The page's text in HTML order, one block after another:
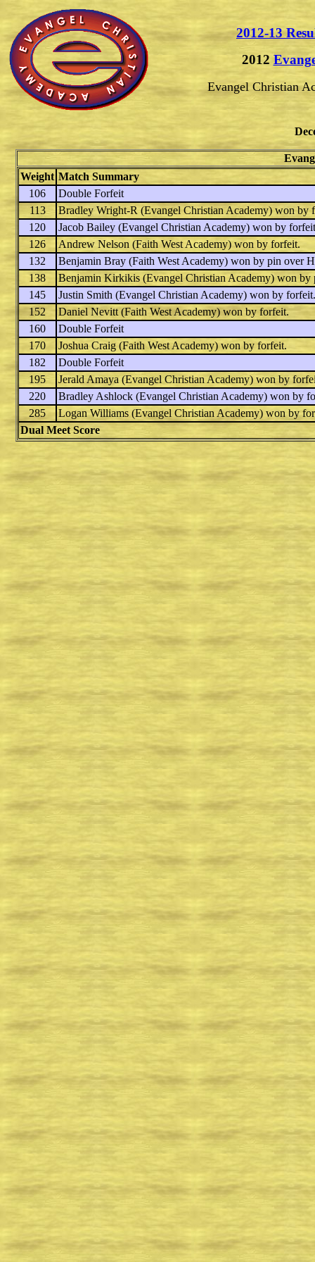
2012-13
2012
Evangel Christian
Weight Match Summary
106
Double Forfeit
113
Bradley Wright-R (Evangel Christian Academy) won by
120
Jacob Bailey (Evangel Christian Academy) won by
126
Andrew Nelson (Faith West Academy) won by forfeit.
132
Benjamin Bray (Faith West Academy) won by pin over
138
Benjamin Kirkikis (Evangel Christian Academy) won
145
Justin Smith (Evangel Christian Academy) won by forfeit.
152
Daniel Nevitt (Faith West Academy) won by forfeit.
160
Double Forfeit
170
Joshua Craig (Faith West Academy) won by forfeit.
182
Double Forfeit
195
Jerald Amaya (Evangel Christian Academy) won by
220
Bradley Ashlock (Evangel Christian Academy) won by
285
Logan Williams (Evangel Christian Academy) won by
Dual Meet Score